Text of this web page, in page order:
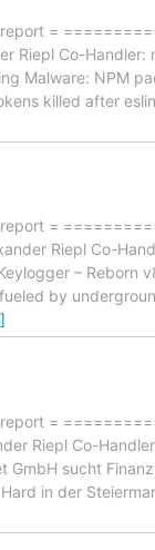
=
Riepl Co-
Malware: NPM
killed after
=
Riepl Co-
–
by
=
Riepl Co-
GmbH sucht
in der